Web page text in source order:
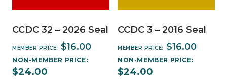
CCDC 32 – 2026 Seal
MEMBER PRICE: $16.00
NON-MEMBER PRICE:
$24.00
CCDC 3 – 2016 Seal
MEMBER PRICE: $16.00
NON-MEMBER PRICE:
$24.00